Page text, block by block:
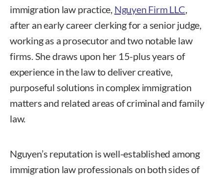
immigration law practice, Nguyen Firm LLC,
after an early career clerking for a senior judge,
working as a prosecutor and two notable law
firms. She draws upon her 15-plus years of
experience in the law to deliver creative,
purposeful solutions in complex immigration
matters and related areas of criminal and family
law.
Nguyen’s reputation is well-established among
immigration law professionals on both sides of